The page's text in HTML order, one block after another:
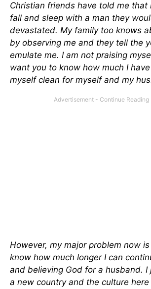
Christian friends have told me that
fall and sleep with a man they
devastated. My family too knows
by observing me and they tell the
emulate me. I am not praising
want you to know how much I
myself clean for myself and my
However, my major problem now
know how much longer I can
and believing God for a husband. I
a new country and the culture